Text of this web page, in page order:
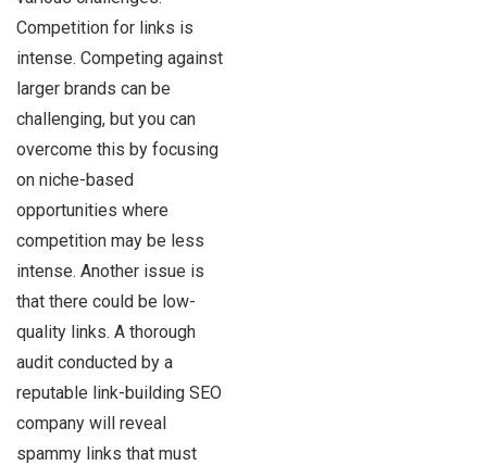
Competition for links is
intense. Competing against
larger brands can be
challenging, but you can
overcome this by focusing
on niche-based
opportunities where
competition may be less
intense. Another issue is
that there could be low-
quality links. A thorough
audit conducted by a
reputable link-building SEO
company will reveal
spammy links that must